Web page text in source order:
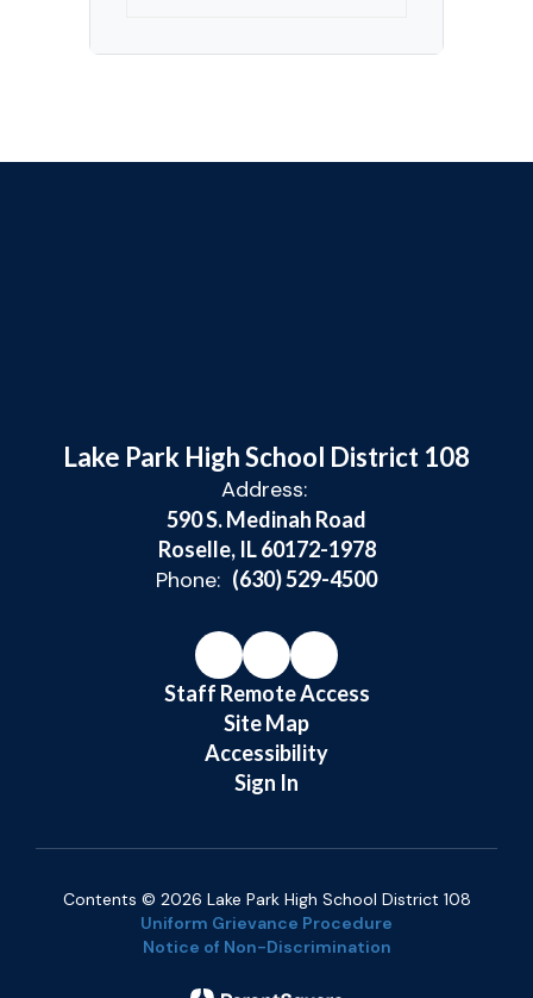
Lake Park High School District 108
Address:
590 S. Medinah Road
Roselle, IL 60172-1978
Phone: (630) 529-4500
Staff Remote Access
Site Map
Accessibility
Sign In
Contents © 2026 Lake Park High School District 108
Uniform Grievance Procedure
Notice of Non-Discrimination